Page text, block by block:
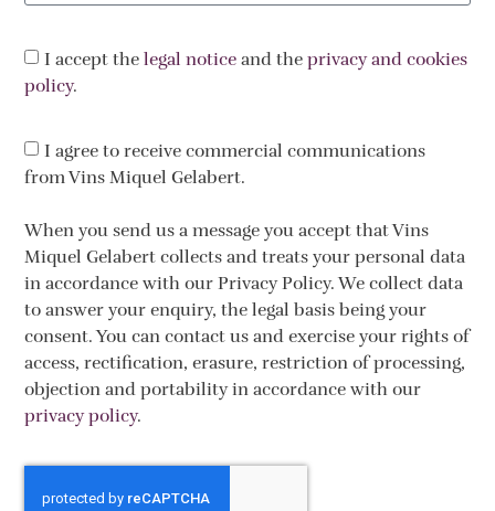
I accept thelegal notice and theprivacy and cookies
policy.
I agree to receive commercial communications
from Vins Miquel Gelabert.
When you send us a message you accept that Vins
Miquel Gelabert collects and treats your personal data
in accordance with our Privacy Policy. We collect data
to answer your enquiry, the legal basis being your
consent. You can contact us and exercise your rights of
access, rectification, erasure, restriction of processing,
objection and portability in accordance with our
privacy policy.